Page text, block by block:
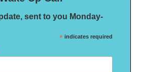
sent to you Monday-
* indicates required